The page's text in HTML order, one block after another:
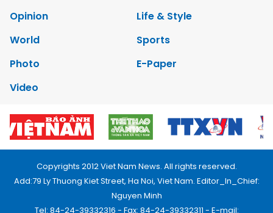
Opinion
Life & Style
World
Sports
Photo
E-Paper
Video
Copyrights 2012 Viet Nam News. All rights reserved.
Add:79 Ly Thuong Kiet Street, Ha Noi, Viet Nam. Editor_In_Chief:
Nguyen Minh
Tel: 84-24-39332316 - Fax: 84-24-39332311 - E-mail: